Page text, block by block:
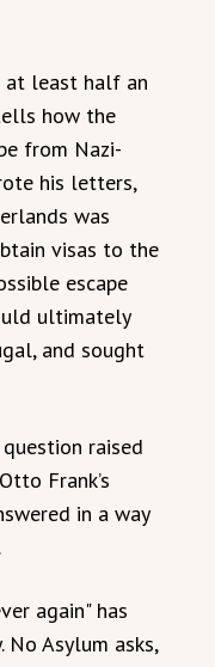
at least half an
how the
from Nazi-
his letters,
was
visas to the
escape
ultimately
and sought
raised
Frank’s
in a way
again" has
Asylum asks,